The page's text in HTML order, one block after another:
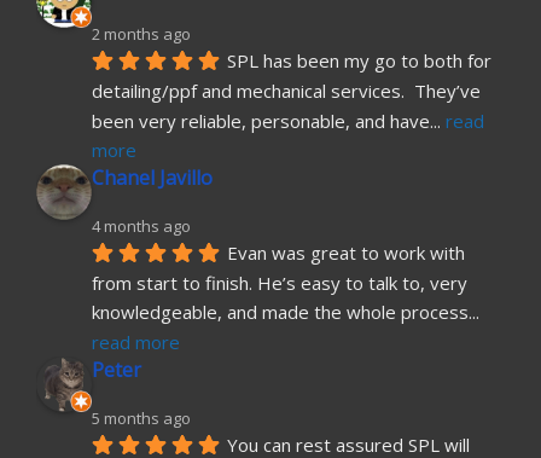
2 months ago
SPL has been my go to both for
detailing/ppf and mechanical services.  They’ve
been very reliable, personable, and have... read
more
Chanel Javillo
4 months ago
Evan was great to work with
from start to finish. He’s easy to talk to, very
knowledgeable, and made the whole process
read more
Peter
5 months ago
You can rest assured SPL will